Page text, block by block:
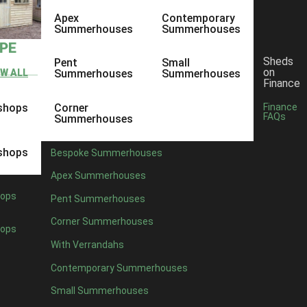
ALL
Apex
Summerhouses
Pent
Summerhouses
Corner
Summerhouses
Contemporary
Summerhouses
Small
Summerhouses
Bespoke Summerhouses
Apex Summerhouses
Pent Summerhouses
Corner Summerhouses
With Verrandahs
Contemporary Summerhouses
Small Summerhouses
Sheds
on
Finance
Finance
FAQs